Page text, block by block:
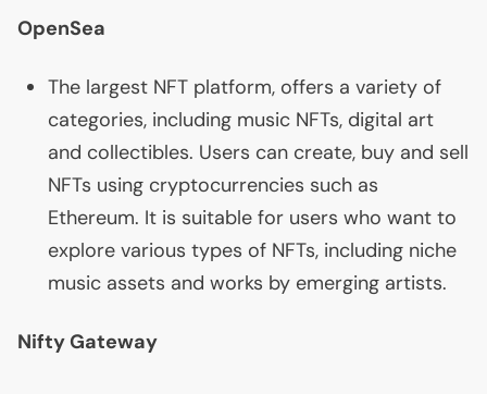
OpenSea
The largest NFT platform, offers a variety of
categories, including music NFTs, digital art
and collectibles. Users can create, buy and sell
NFTs using cryptocurrencies such as
Ethereum. It is suitable for users who want to
explore various types of NFTs, including niche
music assets and works by emerging artists.
Nifty Gateway